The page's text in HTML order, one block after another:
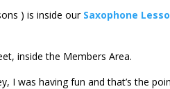
) is inside our Saxophone
inside the Members Area.
I was having fun and that’s the